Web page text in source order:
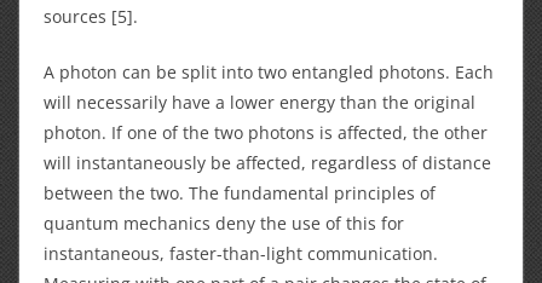
sources [5].
A photon can be split into two entangled photons. Each
will necessarily have a lower energy than the original
photon. If one of the two photons is affected, the other
will instantaneously be affected, regardless of distance
between the two. The fundamental principles of
quantum mechanics deny the use of this for
instantaneous, faster-than-light communication.